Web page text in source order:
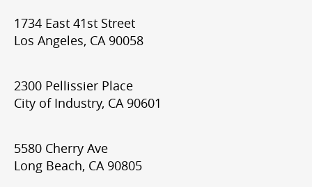
1734 East 41st Street
Los Angeles, CA 90058
2300 Pellissier Place
City of Industry, CA 90601
5580 Cherry Ave
Long Beach, CA 90805